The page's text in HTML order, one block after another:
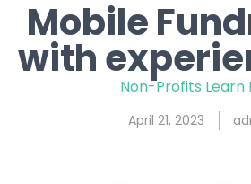
Mobile
with
Non-Profits Learn
April 21, 2023